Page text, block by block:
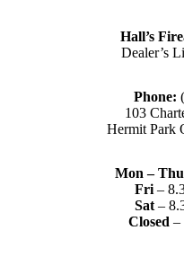
Hall’s
Dealer’s
Phone:
103
Hermit Park
Mon – Thu
Fri –
Sat–
Closed –